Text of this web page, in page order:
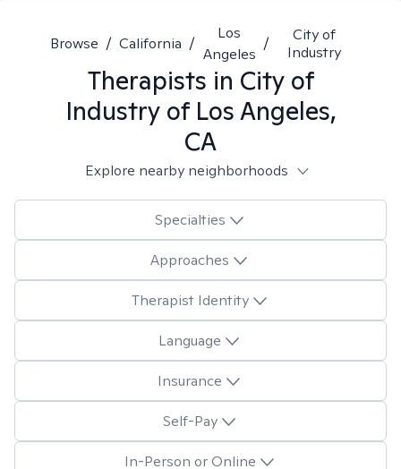
Browse / California /
Los
Angeles
/
City of
Industry
Therapists in City of
Industry of Los Angeles,
CA
Explore nearby neighborhoods
Specialties
Approaches
Therapist Identity
Language
Insurance
Self-Pay
In-Person or Online